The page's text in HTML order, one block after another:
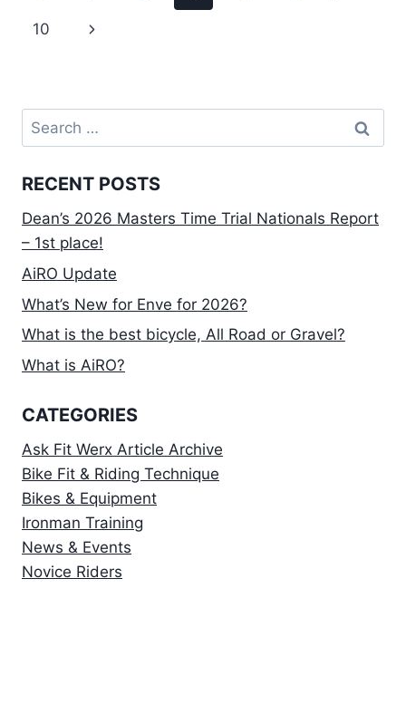
BEHIND?
MAY
TIME
DEVELOP
MORE
ON
THE
navigation
Page
10
Next
Search
for:
RECENT POSTS
Dean’s 2026 Masters Time Trial Nationals Report
– 1st place!
AiRO Update
What’s New for Enve for 2026?
What is the best bicycle, All Road or Gravel?
What is AiRO?
CATEGORIES
Ask Fit Werx Article Archive
Bike Fit & Riding Technique
Bikes & Equipment
Ironman Training
News & Events
Novice Riders